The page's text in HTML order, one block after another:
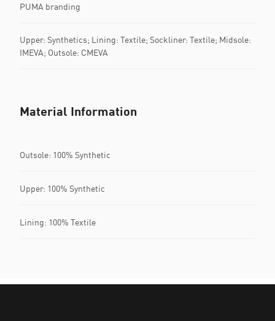
PUMA branding
Upper: Synthetics; Lining: Textile; Sockliner: Textile; Midsole:
IMEVA; Outsole: CMEVA
Material Information
Outsole: 100% Synthetic
Upper: 100% Synthetic
Lining: 100% Textile